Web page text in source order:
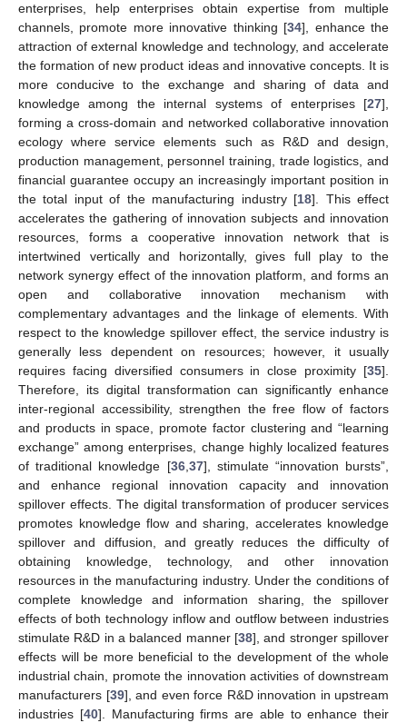
enterprises, help enterprises obtain expertise from multiple
channels, promote more innovative thinking [34], enhance the
attraction of external knowledge and technology, and accelerate
the formation of new product ideas and innovative concepts. It is
more conducive to the exchange and sharing of data and
knowledge among the internal systems of enterprises [27],
forming a cross-domain and networked collaborative innovation
ecology where service elements such as R&D and design,
production management, personnel training, trade logistics, and
financial guarantee occupy an increasingly important position in
the total input of the manufacturing industry [18]. This effect
accelerates the gathering of innovation subjects and innovation
resources, forms a cooperative innovation network that is
intertwined vertically and horizontally, gives full play to the
network synergy effect of the innovation platform, and forms an
open and collaborative innovation mechanism with
complementary advantages and the linkage of elements. With
respect to the knowledge spillover effect, the service industry is
generally less dependent on resources; however, it usually
requires facing diversified consumers in close proximity [35].
Therefore, its digital transformation can significantly enhance
inter-regional accessibility, strengthen the free flow of factors
and products in space, promote factor clustering and “learning
exchange” among enterprises, change highly localized features
of traditional knowledge [36,37], stimulate “innovation bursts”,
and enhance regional innovation capacity and innovation
spillover effects. The digital transformation of producer services
promotes knowledge flow and sharing, accelerates knowledge
spillover and diffusion, and greatly reduces the difficulty of
obtaining knowledge, technology, and other innovation
resources in the manufacturing industry. Under the conditions of
complete knowledge and information sharing, the spillover
effects of both technology inflow and outflow between industries
stimulate R&D in a balanced manner [38], and stronger spillover
effects will be more beneficial to the development of the whole
industrial chain, promote the innovation activities of downstream
manufacturers [39], and even force R&D innovation in upstream
industries [40]. Manufacturing firms are able to enhance their